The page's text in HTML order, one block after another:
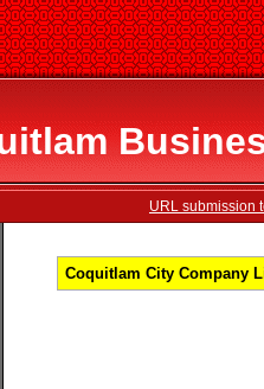
URL submission
Coquitlam City Company